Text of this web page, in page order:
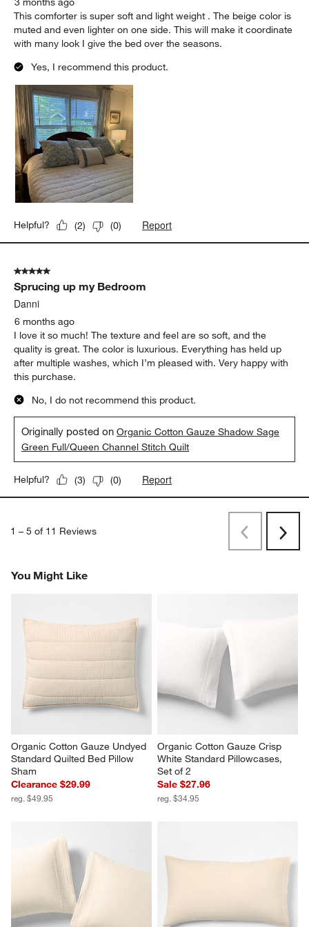
This comforter is super soft and light weight . The beige color is
muted and even lighter on one side. This will make it coordinate
with many look I give the bed over the seasons.
Yes, I recommend this product.
Helpful? (2) (0) Report
5 out of 5 stars.
Sprucing up my Bedroom
Danni
6 months ago
I love it so much! The texture and feel are so soft, and the
quality is great. The color is luxurious. Everything has held up
after multiple washes, which I’m pleased with. Very happy with
this purchase.
No, I do not recommend this product.
Originally posted onOrganic Cotton Gauze Shadow Sage
Green Full/Queen Channel Stitch Quilt
Helpful? (3) (0) Report
1 – 5 of 11 Reviews
PreviousNext
You Might Like
Organic Cotton Gauze Undyed
Standard Quilted Bed Pillow
Sham
Clearance $29.99
reg. $49.95
Organic Cotton Gauze Crisp
White Standard Pillowcases,
Set of 2
Sale $27.96
reg. $34.95